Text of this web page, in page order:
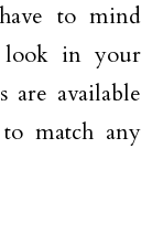
to mind
look in your
are available
match any